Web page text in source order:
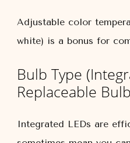
Adjustable color
white) is a bonus for
Bulb Type
Replaceable
Integrated LEDs are